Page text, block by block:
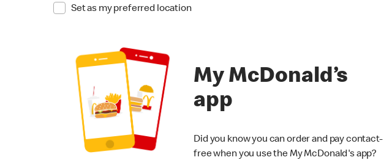
Set as my preferred location
My McDonald’s
app
Did you know you can order and pay contact-
free when you use the My McDonald's app?